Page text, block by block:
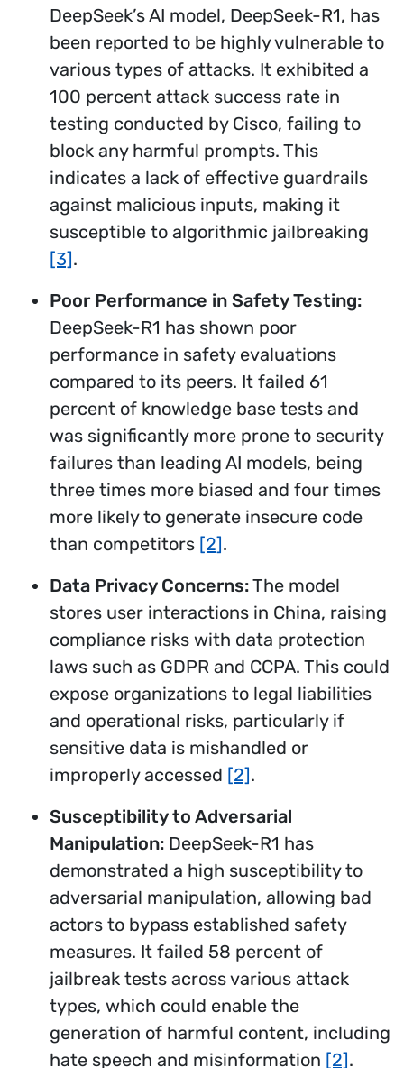
DeepSeek’s AI model, DeepSeek-R1, has
been reported to be highly vulnerable to
various types of attacks. It exhibited a
100 percent attack success rate in
testing conducted by Cisco, failing to
block any harmful prompts. This
indicates a lack of effective guardrails
against malicious inputs, making it
susceptible to algorithmic jailbreaking
[3].
Poor Performance in Safety Testing:
DeepSeek-R1 has shown poor
performance in safety evaluations
compared to its peers. It failed 61
percent of knowledge base tests and
was significantly more prone to security
failures than leading AI models, being
three times more biased and four times
more likely to generate insecure code
than competitors [2].
Data Privacy Concerns:The model
stores user interactions in China, raising
compliance risks with data protection
laws such as GDPR and CCPA. This could
expose organizations to legal liabilities
and operational risks, particularly if
sensitive data is mishandled or
improperly accessed [2].
Susceptibility to Adversarial
Manipulation: DeepSeek-R1 has
demonstrated a high susceptibility to
adversarial manipulation, allowing bad
actors to bypass established safety
measures. It failed 58 percent of
jailbreak tests across various attack
types, which could enable the
generation of harmful content, including
hate speech and misinformation [2].